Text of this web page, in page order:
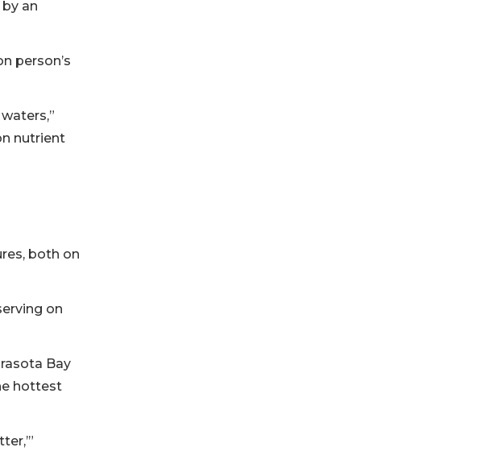
an
person’s
nutrient
both on
on
Bay
hottest